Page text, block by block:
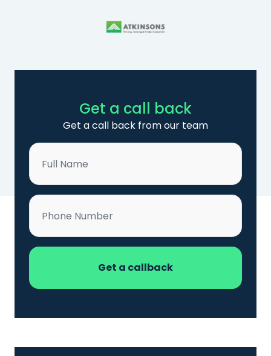
Get a call back
Get a call back from our team
Name
Phone